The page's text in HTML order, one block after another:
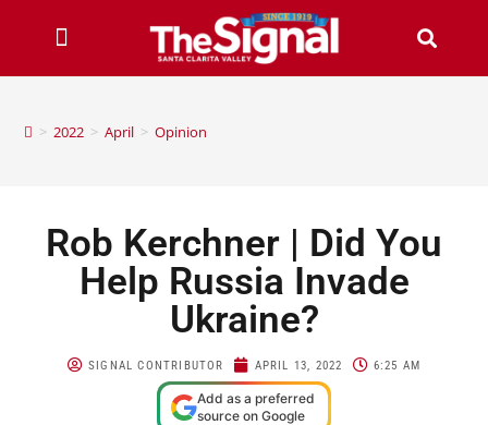
> 2022 > April > Opinion
Rob Kerchner | Did You
Help Russia Invade
Ukraine?
SIGNAL CONTRIBUTOR APRIL 13, 2022 6:25 AM
Add as a preferred
source on Google